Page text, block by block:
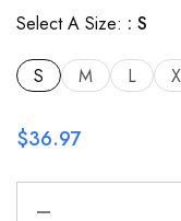
Select A Size: S
S M L
$36.97